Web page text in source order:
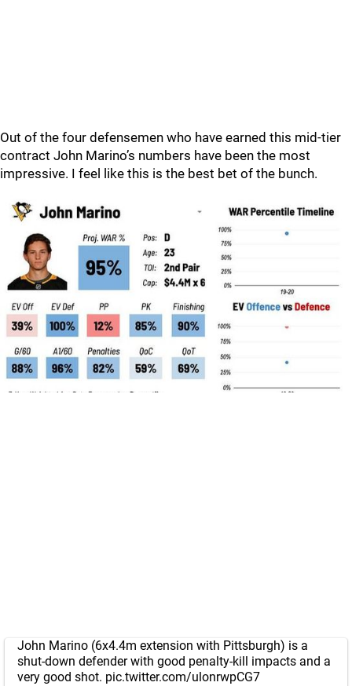
Out of the four defensemen who have earned this mid-tier
contract John Marino’s numbers have been the most
impressive. I feel like this is the best bet of the bunch.
John Marino (6x4.4m extension with Pittsburgh) is a
shut-down defender with good penalty-kill impacts and a
very good shot. pic.twitter.com/ulonrwpCG7